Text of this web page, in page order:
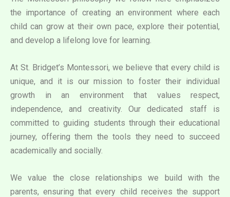
the importance of creating an environment where each
child can grow at their own pace, explore their potential,
and develop a lifelong love for learning.
At St. Bridget’s Montessori, we believe that every child is
unique, and it is our mission to foster their individual
growth in an environment that values respect,
independence, and creativity. Our dedicated staff is
committed to guiding students through their educational
journey, offering them the tools they need to succeed
academically and socially.
We value the close relationships we build with the
parents, ensuring that every child receives the support